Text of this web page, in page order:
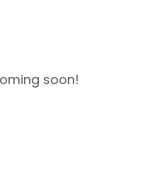
soon!